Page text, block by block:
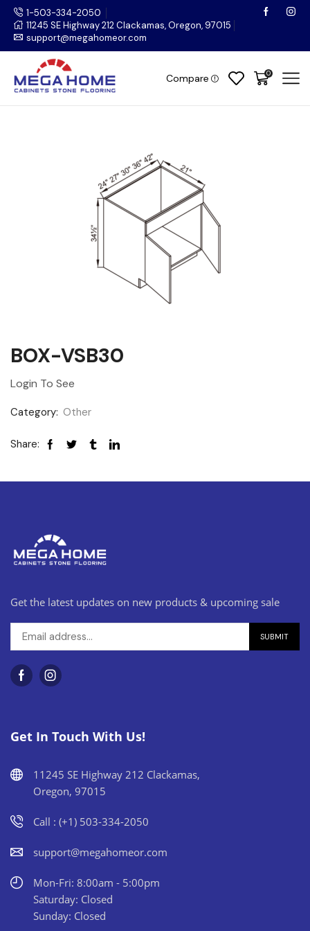
1-503-334-2050
11245 SE Highway 212 Clackamas, Oregon, 97015
support@megahomeor.com
Compare 0
BOX-VSB30
Login To See
Category: Other
Share:
Get the latest updates on new products & upcoming sale
Get In Touch With Us!
11245 SE Highway 212 Clackamas,
Oregon, 97015
Call : (+1) 503-334-2050
support@megahomeor.com
Mon-Fri: 8:00am - 5:00pm
Saturday: Closed
Sunday: Closed